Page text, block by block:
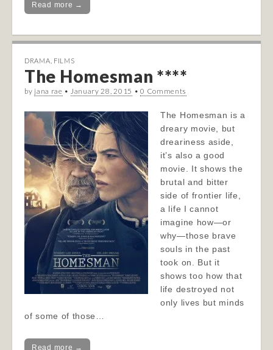
Read more →
DRAMA FILMS
The Homesman ****
by jana rae • January 28, 2015 •0 Comments
The Homesman is a
dreary movie, but
dreariness aside,
it’s also a good
movie. It shows the
brutal and bitter
side of frontier life,
a life I cannot
imagine how—or
why—those brave
souls in the past
took on. But it
shows too how that
life destroyed not
only lives but minds
of some of those…
Read more →